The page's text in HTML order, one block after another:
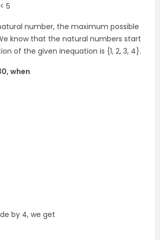
5
number, the maximum possible
know that the natural numbers start
of the given inequation is {1, 2, 3, 4}.
when
by 4, we get